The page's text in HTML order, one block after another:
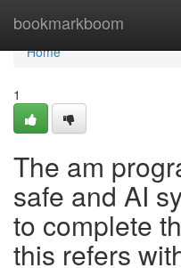
bookmarkboom
Home
Home
1
The am
safe and AI
to complete
this refers